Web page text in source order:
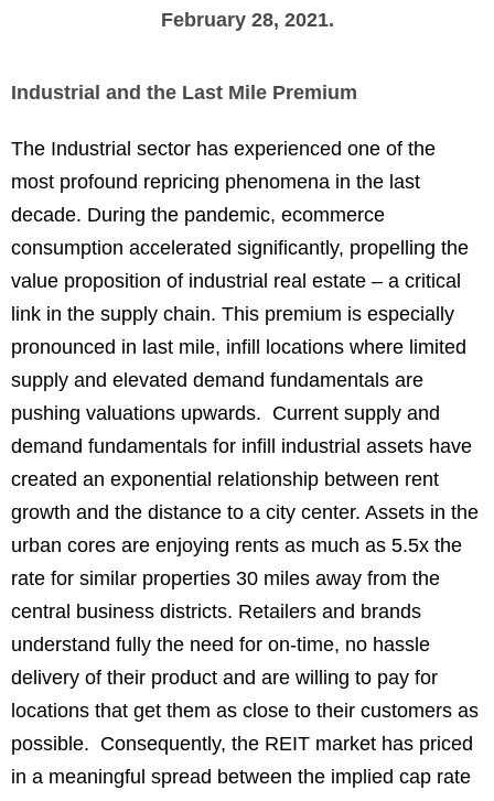
February 28, 2021.
Industrial and the Last Mile Premium
The Industrial sector has experienced one of the
most profound repricing phenomena in the last
decade. During the pandemic, ecommerce
consumption accelerated significantly, propelling the
value proposition of industrial real estate – a critical
link in the supply chain. This premium is especially
pronounced in last mile, infill locations where limited
supply and elevated demand fundamentals are
pushing valuations upwards. Current supply and
demand fundamentals for infill industrial assets have
created an exponential relationship between rent
growth and the distance to a city center. Assets in the
urban cores are enjoying rents as much as 5.5x the
rate for similar properties 30 miles away from the
central business districts. Retailers and brands
understand fully the need for on-time, no hassle
delivery of their product and are willing to pay for
locations that get them as close to their customers as
possible. Consequently, the REIT market has priced
in a meaningful spread between the implied cap rate